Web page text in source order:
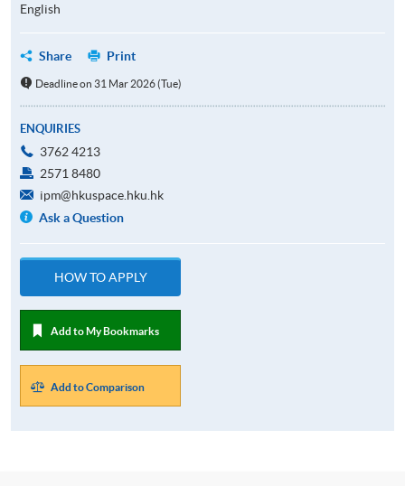
English
Share Print
Deadline on 31 Mar 2026 (Tue)
ENQUIRIES
3762 4213
2571 8480
ipm@hkuspace.hku.hk
Ask a Question
HOW TO APPLY
Add to My Bookmarks
Add to Comparison